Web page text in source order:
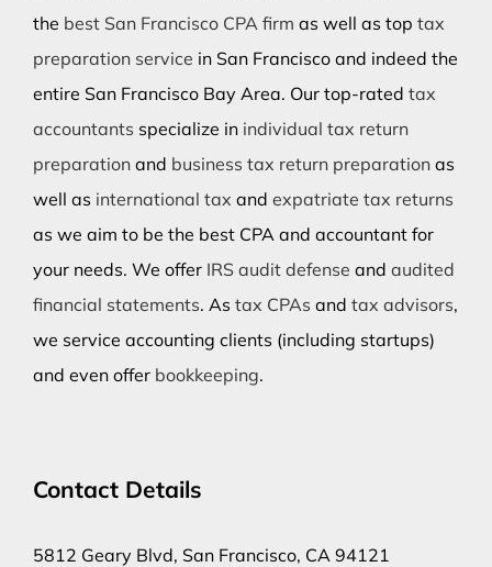
the best San Francisco CPA firm as well as top tax
preparation service in San Francisco and indeed the
entire San Francisco Bay Area. Our top-rated tax
accountants specialize in individual tax return
preparationand business tax return preparationas
well as international tax and expatriate tax returns
as we aim to be the best CPA and accountant for
your needs. We offer IRS audit defense and audited
financial statements. As tax CPAs and tax advisors,
we service accounting clients (including startups)
and even offer bookkeeping.
Contact Details
5812 Geary Blvd, San Francisco, CA 94121